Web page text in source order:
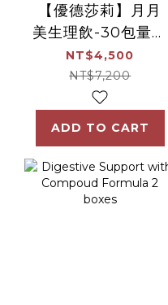
【優德莎莉】月月
美生理飲-30包量販
組(1組/30包)(效
期:2027.11.27)
NT$4,500
NT$7,200
ADD TO CART